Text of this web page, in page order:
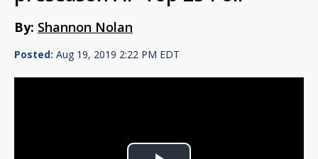
By: Shannon Nolan
Posted: Aug 19, 2019 2:22 PM EDT